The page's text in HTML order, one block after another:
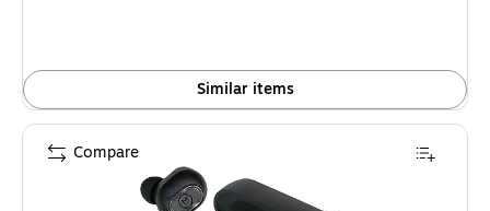
Similar items
Compare